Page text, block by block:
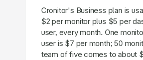
Cronitor's Business plan is
$2 per monitor plus $5 per
user, every month. One
user is $7 per month; 50
team of five comes to about